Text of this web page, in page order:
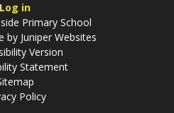
Log in
Primary School
by Juniper Websites
Version
Statement
Policy